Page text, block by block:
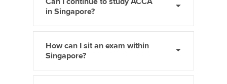
in Singapore?
How can I sit an exam within
Singapore?